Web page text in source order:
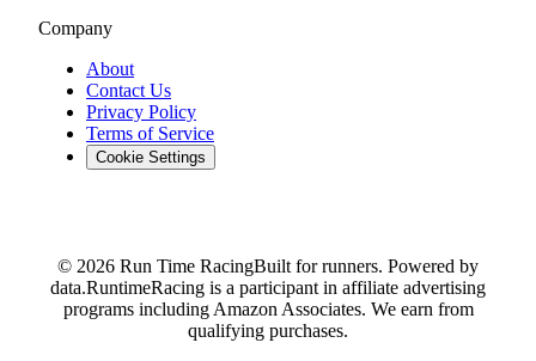
Company
About
Contact Us
Privacy Policy
Terms of Service
Cookie Settings
© 2026 Run Time RacingBuilt for runners. Powered by
data.RuntimeRacing is a participant in affiliate advertising
programs including Amazon Associates. We earn from
qualifying purchases.